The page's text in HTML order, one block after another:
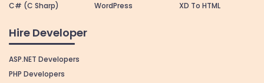
C# (C Sharp)
WordPress
XD To HTML
Hire Developer
ASP.NET Developers
PHP Developers